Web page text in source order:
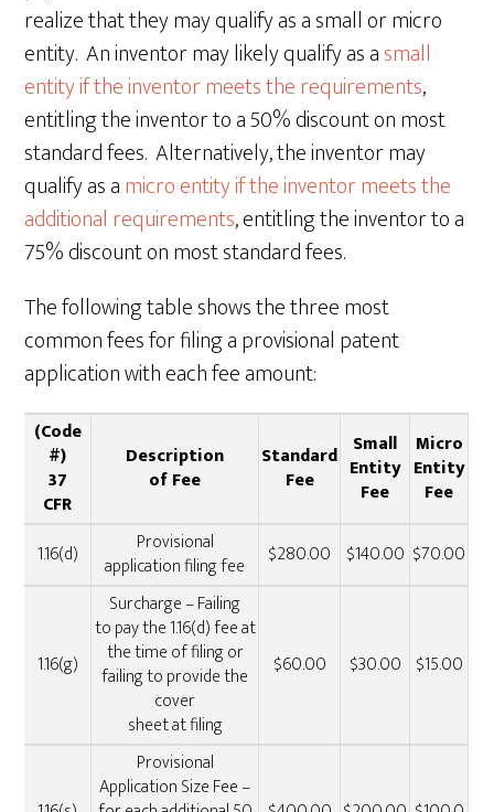
realize that they may qualify as a small or micro
entity. An inventor may likely qualify as asmall
entity if the inventor meets the requirements,
entitling the inventor to a 50% discount on most
standard fees. Alternatively, the inventor may
qualify as amicro entity if the inventor meets the
additional requirements, entitling the inventor to a
75% discount on most standard fees.
The following table shows the three most
common fees for filing a provisional patent
application with each fee amount:
(Code
#)
37
CFR
Description
of Fee
Standard
Fee
Small
Entity
Fee
Micro
Entity
Fee
1.16(d)
Provisional
application filing fee
$280.00 $140.00 $70.00
1.16(g)
Surcharge – Failing
to pay the 1.16(d) fee at
the time of filing or
failing to provide the
cover
sheet at filing
$60.00 $30.00 $15.00
Provisional
Application Size Fee –